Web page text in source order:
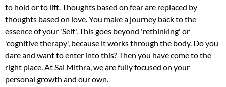
to hold or to lift. Thoughts based on fear are replaced by
thoughts based on love. You make a journey back to the
essence of your 'Self'. This goes beyond 'rethinking' or
'cognitive therapy', because it works through the body. Do you
dare and want to enter into this? Then you have come to the
right place. At Sai Mithra, we are fully focused on your
personal growth and our own.